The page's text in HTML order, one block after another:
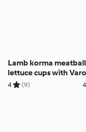
Lamb korma meatball
lettuce cups with
bundt tin
4 (9)